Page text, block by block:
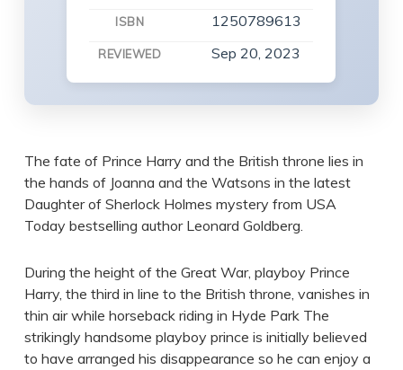
ISBN 1250789613
REVIEWED Sep 20, 2023
The fate of Prince Harry and the British throne lies in
the hands of Joanna and the Watsons in the latest
Daughter of Sherlock Holmes mystery from USA
Today bestselling author Leonard Goldberg.
During the height of the Great War, playboy Prince
Harry, the third in line to the British throne, vanishes in
thin air while horseback riding in Hyde Park The
strikingly handsome playboy prince is initially believed
to have arranged his disappearance so he can enjoy a